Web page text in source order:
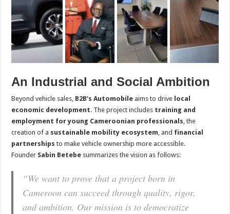
An Industrial and Social Ambition
Beyond vehicle sales, B2B’s Automobile aims to drive local
economic development. The project includes training and
employment for young Cameroonian professionals , the
creation of a sustainable mobility ecosystem , and financial
partnerships to make vehicle ownership more accessible.
Founder Sabin Betebe summarizes the vision as follows:
“We want to prove that a project born in
Cameroon can succeed through quality, rigor,
and ambition. Our mission is to democratize